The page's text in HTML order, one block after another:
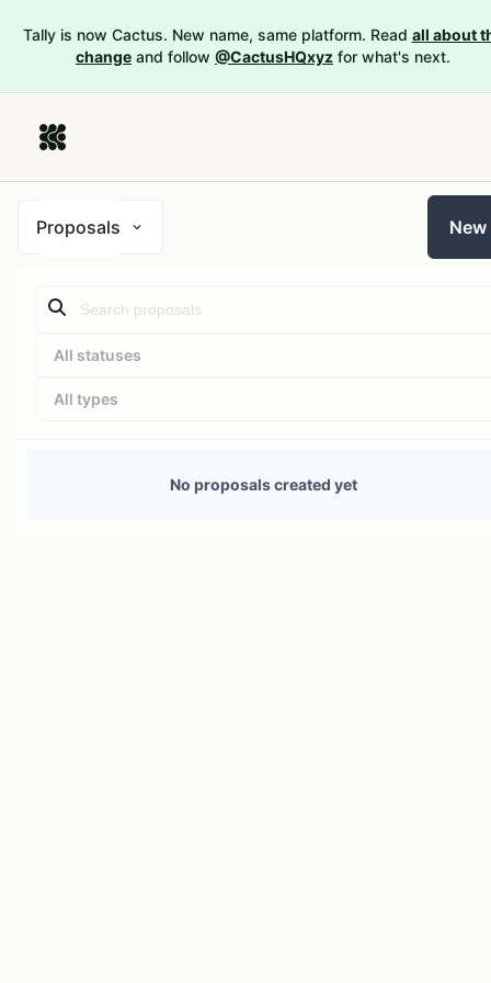
Tally is now Cactus. New name, same platform. Read all about
change and follow @CactusHQxyz for what's next.
Proposals New
All statuses
All types
No proposals created yet